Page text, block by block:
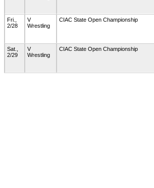
Fri.,
2/28
V
Wrestling
CIAC State Open Championship
Sat.,
2/29
V
Wrestling
CIAC State Open Championship